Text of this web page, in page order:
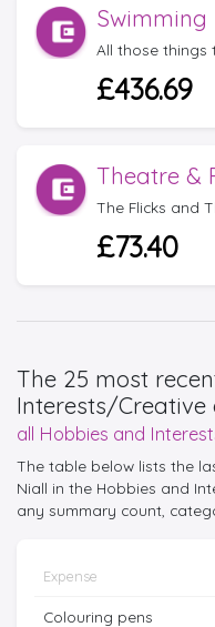
Swimming
All those things
£436.69
Theatre &
The Flicks and
£73.40
The 25 most
Interests/Creative
all Hobbies and
The table below lists the
Niall in the Hobbies and
any summary count,
Expense
Colouring pens